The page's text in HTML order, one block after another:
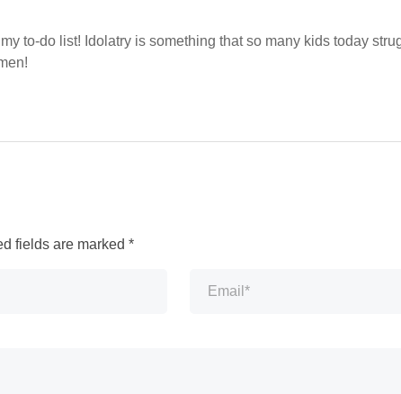
to-do list! Idolatry is something that so many kids today
fields are marked*